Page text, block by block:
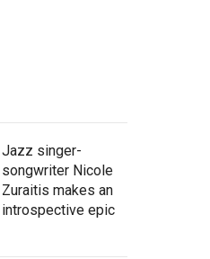
Jazz singer-
songwriter Nicole
Zuraitis makes an
introspective epic